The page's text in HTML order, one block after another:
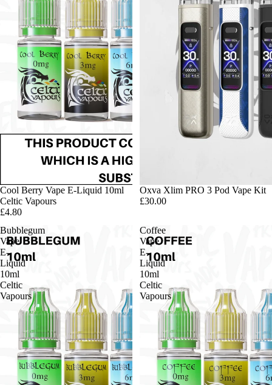
Cool Berry Vape E-Liquid 10ml
Celtic Vapours
£4.80
Oxva Xlim PRO 3 Pod Vape Kit
£30.00
Bubblegum
Vape
E-
Liquid
10ml
Celtic
Vapours
Coffee
Vape
E-
Liquid
10ml
Celtic
Vapours